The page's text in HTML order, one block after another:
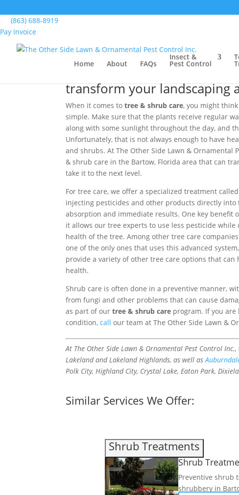
(863) 688-8919
Pay Invoice
Home About FAQs
Insect &
Pest Control
Tree & Shrub Care,
transform your landscaping
When it comes totree & shrub care, you might
simple. Make sure that the plants receive regular
along with some sunlight throughout the day, and
Unfortunately, that is not always enough to have
and shrubs. At The Other Side Lawn & Ornamental
& shrub care in the Bartow, Florida area that can
take it to the next level.
For tree care, we offer a specialized treatment
injecting pesticides and other products directly
absorption and immediate results. One key benefit
it allows our tree experts to use less pesticide
health of the tree. Among other tree care
one of the only ones that uses this advanced
provide a variety of other tree care options that
health.
Shrub care is often done in a preventive manner,
from fungi and other problems that can cause
as part of ourtree & shrub care program. If you
condition,callour team at The Other Side Lawn &
At The Other Side Lawn & Ornamental Pest Control
Lakeland and Lakeland Highlands, as well as
Polk City, Highland City, Crystal Lake, Eaton Park,
Similar Services We Offer:
Shrub Treatments
Shrub
Preventive shrub
shrubbery in